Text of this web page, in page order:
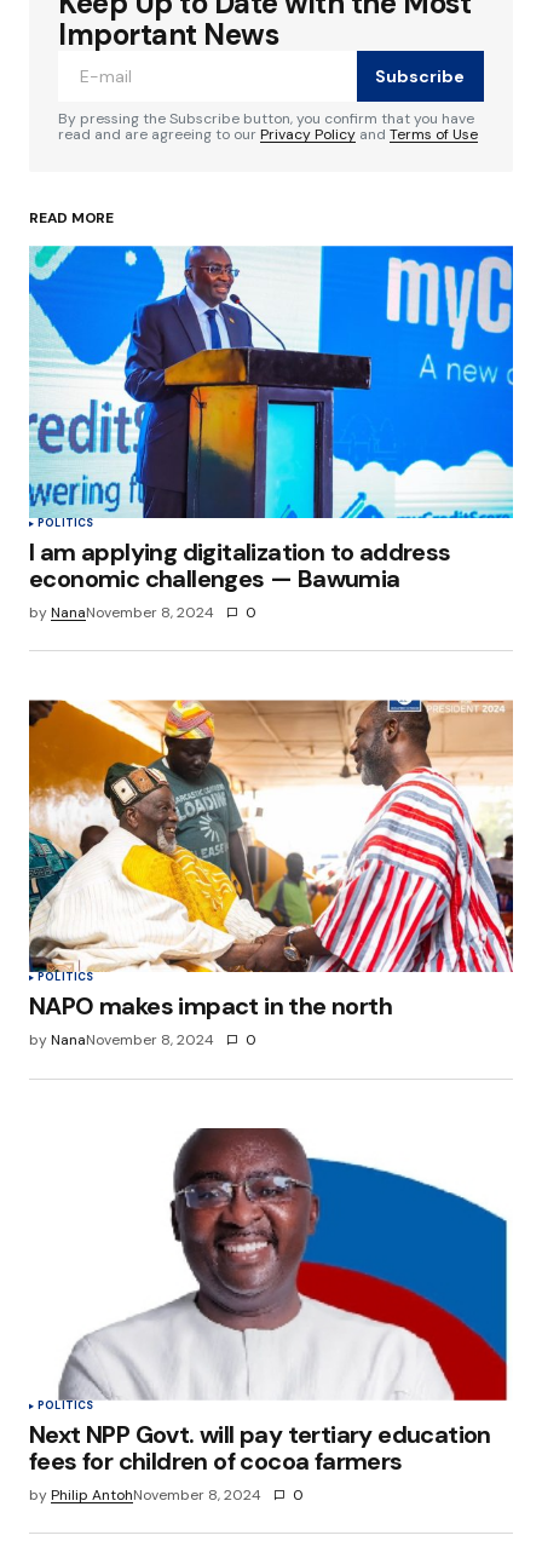
Required fields are marked
Your Name*
Your E-mail *
Save my name, email, and website in this
browser for the next time I comment.
Submit Comment
Important News
Subscribe
By pressing the Subscribe button, you confirm that you have
read and are agreeing to ourPrivacy Policy and Terms of Use
READ MORE
POLITICS
I am applying digitalization to address
economic challenges — Bawumia
byNanaNovember 8, 2024 0
POLITICS
NAPO makes impact in the north
byNanaNovember 8, 2024 0
POLITICS
Next NPP Govt. will pay tertiary education
fees for children of cocoa farmers
byPhilip AntohNovember 8, 2024 0